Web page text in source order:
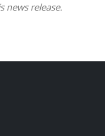
news release.